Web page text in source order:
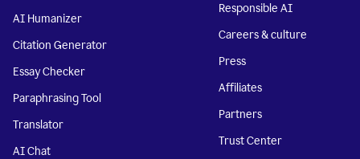
AI Humanizer
Citation Generator
Essay Checker
Paraphrasing Tool
Translator
AI Chat
Responsible AI
Careers & culture
Press
Affiliates
Partners
Trust Center